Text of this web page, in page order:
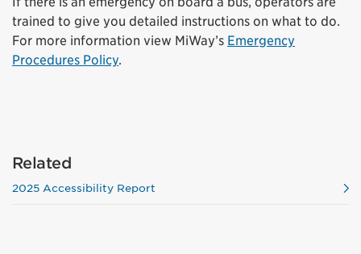
trained to give you detailed instructions on what to do.
For more information view MiWay’s Emergency
Procedures Policy.
Related
2025 Accessibility Report